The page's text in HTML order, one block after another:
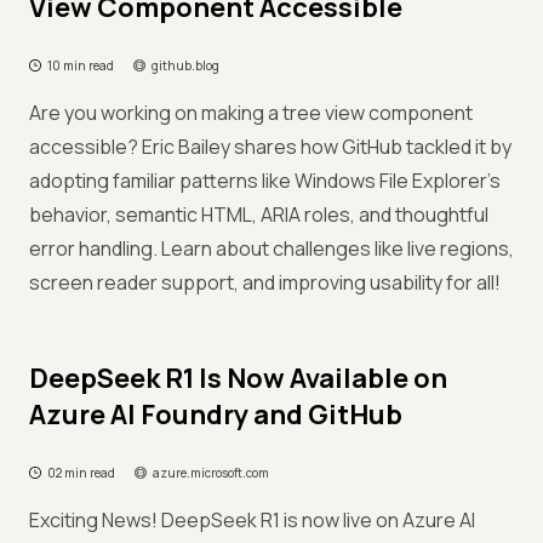
View Component Accessible
10 min read github.blog
Are you working on making a tree view component
accessible? Eric Bailey shares how GitHub tackled it by
adopting familiar patterns like Windows File Explorer's
behavior, semantic HTML, ARIA roles, and thoughtful
error handling. Learn about challenges like live regions,
screen reader support, and improving usability for all!
DeepSeek R1 Is Now Available on
Azure AI Foundry and GitHub
02 min read azure.microsoft.com
Exciting News! DeepSeek R1 is now live on Azure AI